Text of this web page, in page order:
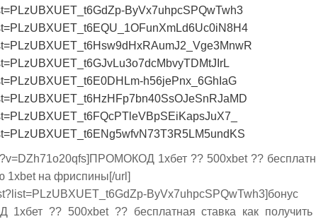
ByVx7uhpcSPQwTwh3
h56jePnx_6GhIaG
1хбет ?? 500xbet ??
1xbet на фриспины[/url]
?? 500xbet ?? бесплатная ставка как получить